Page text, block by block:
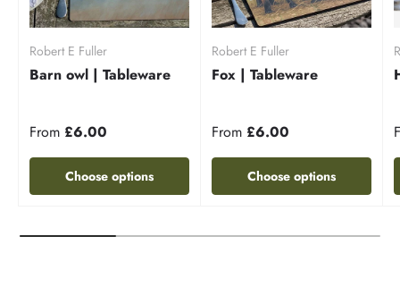
Robert E Fuller
Barn owl | Tableware
From £6.00
Choose options
Robert E Fuller
Fox | Tableware
From £6.00
Choose options